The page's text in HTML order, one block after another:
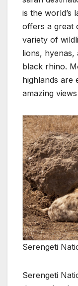
is the world’s
offers a great
variety of
lions, hyenas,
black rhino.
highlands are
amazing
Serengeti
Serengeti